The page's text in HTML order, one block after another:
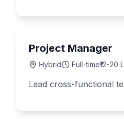
Project Manager
Hybrid Full-time₹12-20
Lead cross-functional